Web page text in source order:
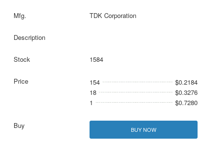
TDK Corporation
1584
154
$0.2184
18
$0.3276
1
$0.7280
BUY NOW